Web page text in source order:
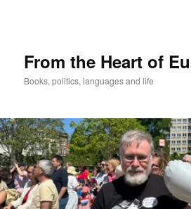
From the Heart of
Books, politics, languages and life